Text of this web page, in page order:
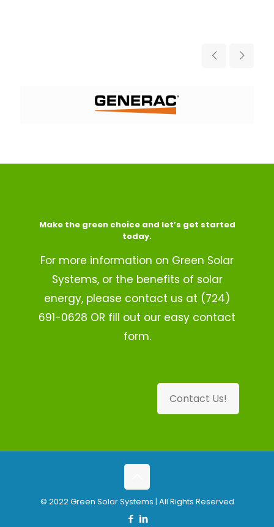
Make the green choice and let’s get started
today.
For more information on Green Solar
Systems, or the benefits of solar
energy, please contact us at (724)
691-0628 OR fill out our easy contact
form.
Contact Us!
© 2022 Green Solar Systems | All Rights Reserved